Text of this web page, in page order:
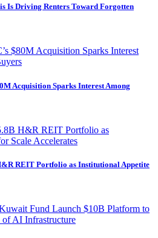
Is Driving Renters Toward Forgotten
Acquisition Sparks Interest Among
REIT Portfolio as Institutional Appetite